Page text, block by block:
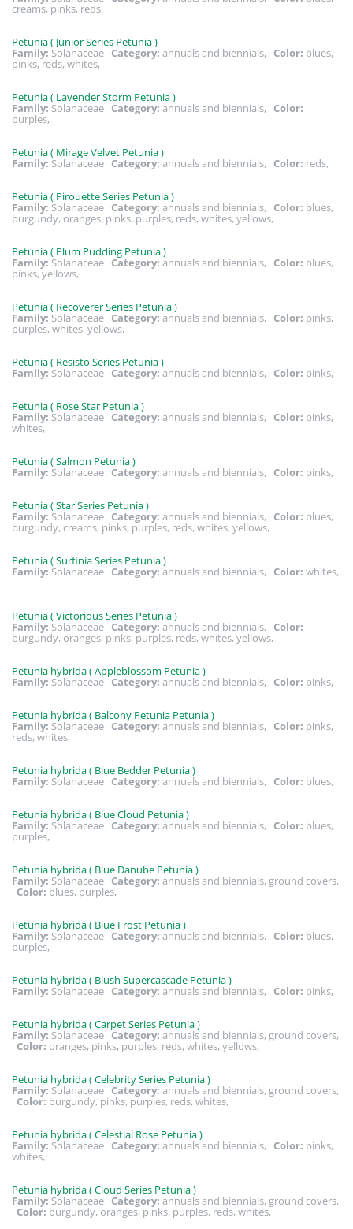
creams, pinks, reds,
Petunia ( Junior Series Petunia )
Family: Solanaceae Category: annuals and biennials, Color: blues,
pinks, reds, whites,
Petunia ( Lavender Storm Petunia )
Family: Solanaceae Category: annuals and biennials, Color:
purples,
Petunia ( Mirage Velvet Petunia )
Family: Solanaceae Category: annuals and biennials, Color: reds,
Petunia ( Pirouette Series Petunia )
Family: Solanaceae Category: annuals and biennials, Color: blues,
burgundy, oranges, pinks, purples, reds, whites, yellows,
Petunia ( Plum Pudding Petunia )
Family: Solanaceae Category: annuals and biennials, Color: blues,
pinks, yellows,
Petunia ( Recoverer Series Petunia )
Family: Solanaceae Category: annuals and biennials, Color: pinks,
purples, whites, yellows,
Petunia ( Resisto Series Petunia )
Family: Solanaceae Category: annuals and biennials, Color: pinks,
Petunia ( Rose Star Petunia )
Family: Solanaceae Category: annuals and biennials, Color: pinks,
whites,
Petunia ( Salmon Petunia )
Family: Solanaceae Category: annuals and biennials, Color: pinks,
Petunia ( Star Series Petunia )
Family: Solanaceae Category: annuals and biennials, Color: blues,
burgundy, creams, pinks, purples, reds, whites, yellows,
Petunia ( Surfinia Series Petunia )
Family: Solanaceae Category: annuals and biennials, Color: whites,
Petunia ( Victorious Series Petunia )
Family: Solanaceae Category: annuals and biennials, Color:
burgundy, oranges, pinks, purples, reds, whites, yellows,
Petunia hybrida ( Appleblossom Petunia )
Family: SolanaceaeCategory: annuals and biennials, Color: pinks,
Petunia hybrida ( Balcony Petunia Petunia )
Family: Solanaceae Category: annuals and biennials, Color: pinks,
reds, whites,
Petunia hybrida ( Blue Bedder Petunia )
Family: Solanaceae Category: annuals and biennials, Color: blues,
Petunia hybrida ( Blue Cloud Petunia )
Family: Solanaceae Category: annuals and biennials, Color: blues,
purples,
Petunia hybrida ( Blue Danube Petunia )
Family: Solanaceae Category: annuals and biennials, ground covers,
Color: blues, purples,
Petunia hybrida ( Blue Frost Petunia )
Family: Solanaceae Category: annuals and biennials, Color: blues,
purples,
Petunia hybrida ( Blush Supercascade Petunia )
Family: Solanaceae Category: annuals and biennials, Color: pinks,
Petunia hybrida ( Carpet Series Petunia )
Family: Solanaceae Category: annuals and biennials, ground covers,
Color: oranges, pinks, purples, reds, whites, yellows,
Petunia hybrida ( Celebrity Series Petunia )
Family: Solanaceae Category: annuals and biennials, ground covers,
Color: burgundy, pinks, purples, reds, whites,
Petunia hybrida ( Celestial Rose Petunia )
Family: Solanaceae Category: annuals and biennials, Color: pinks,
whites,
Petunia hybrida ( Cloud Series Petunia )
Family: Solanaceae Category: annuals and biennials, ground covers,
Color: burgundy, oranges, pinks, purples, reds, whites,